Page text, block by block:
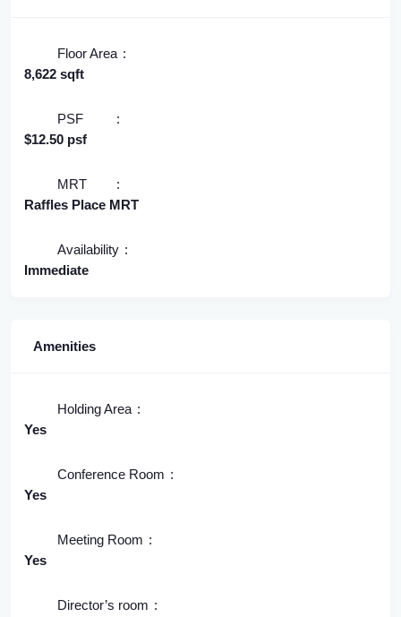
Floor Area
8,622 sqft
PSF
$12.50 psf
MRT
Raffles Place MRT
Availability
Immediate
Amenities
Holding Area
Yes
Conference Room
Yes
Meeting Room
Yes
Director’s room